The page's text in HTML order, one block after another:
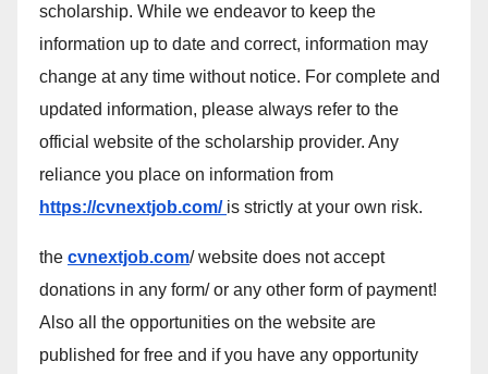
scholarship. While we endeavor to keep the
information up to date and correct, information may
change at any time without notice. For complete and
updated information, please always refer to the
official website of the scholarship provider. Any
reliance you place on information from
https://cvnextjob.com/ is strictly at your own risk.
the cvnextjob.com/ website does not accept
donations in any form/ or any other form of payment!
Also all the opportunities on the website are
published for free and if you have any opportunity